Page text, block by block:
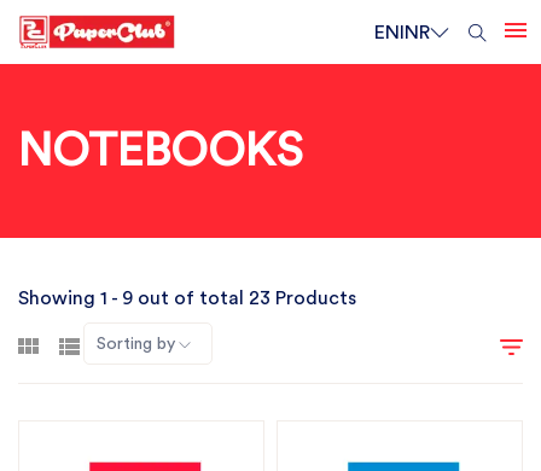
ENINR
NOTEBOOKS
Showing 1 - 9 out of total 23 Products
Sorting by